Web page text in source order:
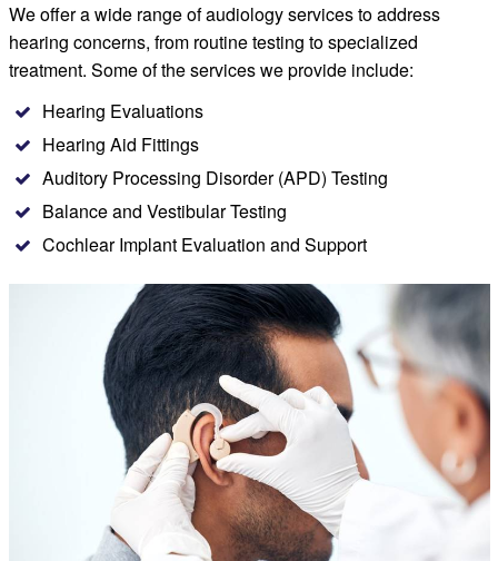
We offer a wide range of audiology services to address
hearing concerns, from routine testing to specialized
treatment. Some of the services we provide include:
Hearing Evaluations
Hearing Aid Fittings
Auditory Processing Disorder (APD) Testing
Balance and Vestibular Testing
Cochlear Implant Evaluation and Support